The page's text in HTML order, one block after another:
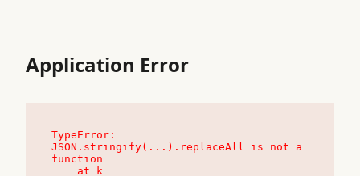
Application Error
TypeError:
JSON.stringify(...).replaceAll is not a
function